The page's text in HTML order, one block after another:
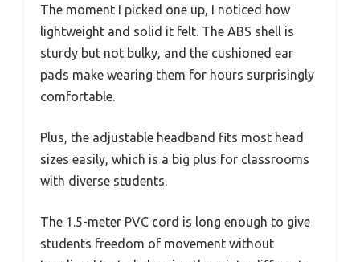
The moment I picked one up, I noticed how
lightweight and solid it felt. The ABS shell is
sturdy but not bulky, and the cushioned ear
pads make wearing them for hours surprisingly
comfortable.
Plus, the adjustable headband fits most head
sizes easily, which is a big plus for classrooms
with diverse students.
The 1.5-meter PVC cord is long enough to give
students freedom of movement without